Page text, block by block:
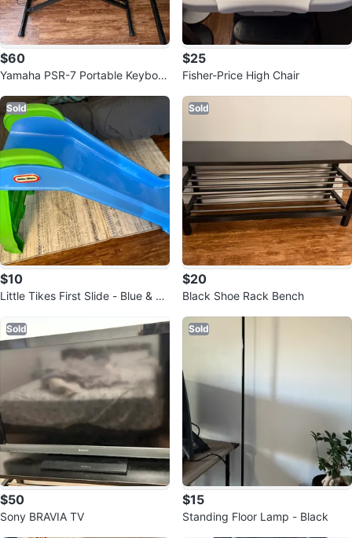
$60
Yamaha PSR-7 Portable Keyboar
$25
Fisher-Price High Chair
Sold
$10
Little Tikes First Slide - Blue & Gr
Sold
$20
Black Shoe Rack Bench
Sold
$50
Sony BRAVIA TV
Sold
$15
Standing Floor Lamp - Black